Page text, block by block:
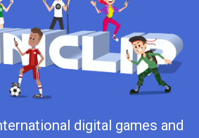
digital games and